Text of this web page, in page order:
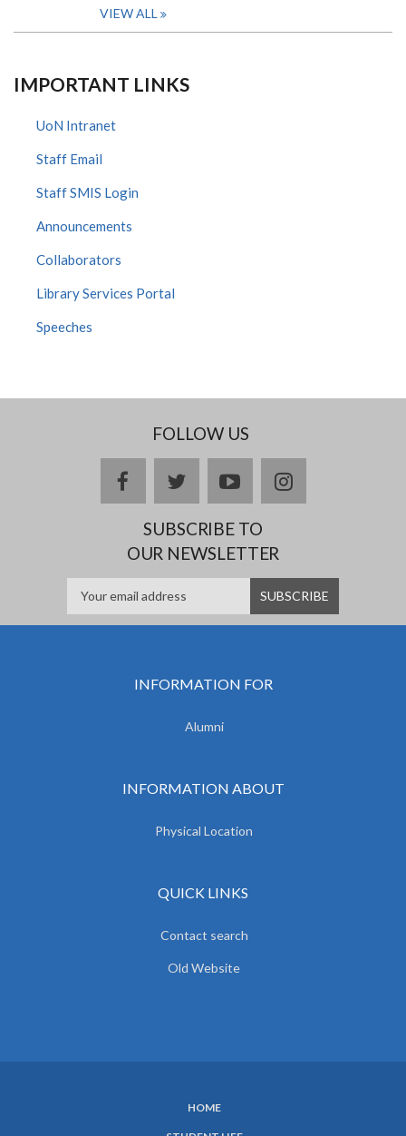
VIEW ALL
IMPORTANT LINKS
UoN Intranet
Staff Email
Staff SMIS Login
Announcements
Collaborators
Library Services Portal
Speeches
FOLLOW US
facebooktwitteryoutubeinstagram
SUBSCRIBE TO
OUR NEWSLETTER
INFORMATION FOR
Alumni
INFORMATION ABOUT
Physical Location
QUICK LINKS
Contact search
Old Website
HOME